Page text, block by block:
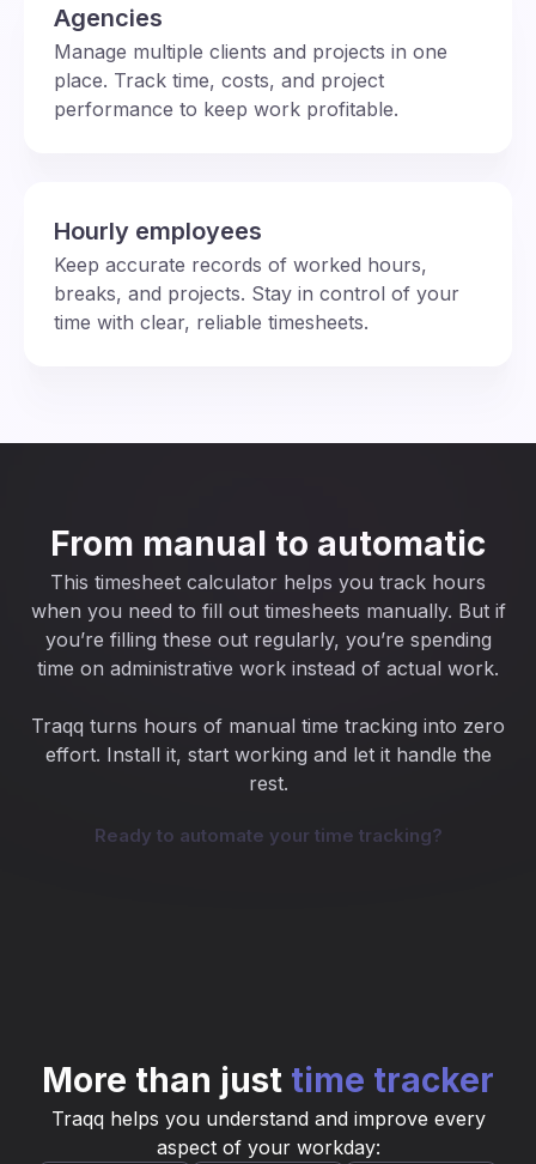
Agencies
Manage multiple clients and projects in one
place. Track time, costs, and project
performance to keep work profitable.
Hourly employees
Keep accurate records of worked hours,
breaks, and projects. Stay in control of your
time with clear, reliable timesheets.
From manual to automatic
This timesheet calculator helps you track hours
when you need to fill out timesheets manually. But if
you’re filling these out regularly, you’re spending
time on administrative work instead of actual work.
Traqq turns hours of manual time tracking into zero
effort. Install it, start working and let it handle the
rest.
Ready to automate your time tracking?
More than just time tracker
Traqq helps you understand and improve every
aspect of your workday: